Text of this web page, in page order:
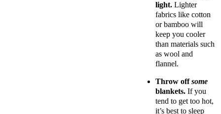
light. Lighter
fabrics like cotton
or bamboo will
keep you cooler
than materials such
as wool and
flannel.
Throw offsome
blankets. If you
tend to get too hot,
it’s best to sleep